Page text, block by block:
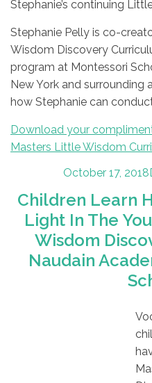
Stephanie’s continuing
Stephanie Pelly is co-
Wisdom Discovery
program at Montessori
New York and
how Stephanie can
Download your
Masters Little Wisdom
Posted
October 17, 2018
Children Learn
Light In The
Wisdom
Naudain